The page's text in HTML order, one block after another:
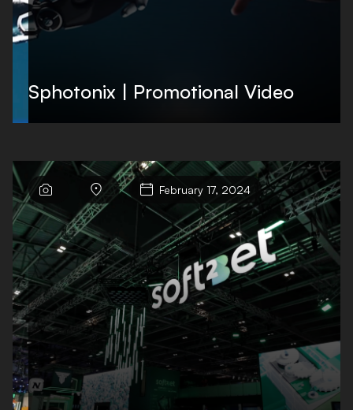
Sphotonix | Promotional Video
   February 17, 2024